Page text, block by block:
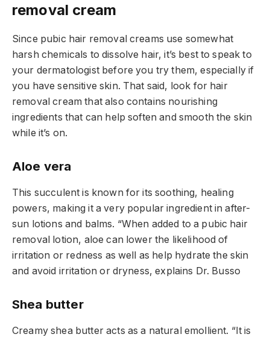
removal cream
Since pubic hair removal creams use somewhat
harsh chemicals to dissolve hair, it’s best to speak to
your dermatologist before you try them, especially if
you have sensitive skin. That said, look for hair
removal cream that also contains nourishing
ingredients that can help soften and smooth the skin
while it’s on.
Aloe vera
This succulent is known for its soothing, healing
powers, making it a very popular ingredient in after-
sun lotions and balms. “When added to a pubic hair
removal lotion, aloe can lower the likelihood of
irritation or redness as well as help hydrate the skin
and avoid irritation or dryness, explains Dr. Busso
Shea butter
Creamy shea butter acts as a natural emollient. “It is